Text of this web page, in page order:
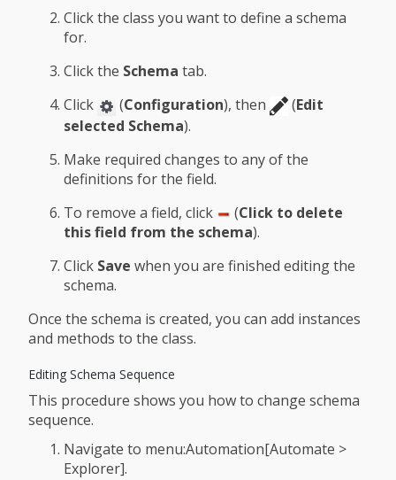
Click the class you want to define a schema
for.
Click the Schema tab.
Click
(Configuration), then (Edit
selected Schema).
Make required changes to any of the
definitions for the field.
To remove a field, click
(Click to delete
this field from the schema).
Click Save when you are finished editing the
schema.
Once the schema is created, you can add instances
and methods to the class.
Editing Schema Sequence
This procedure shows you how to change schema
sequence.
Navigate to menu:Automation[Automate >
Explorer].